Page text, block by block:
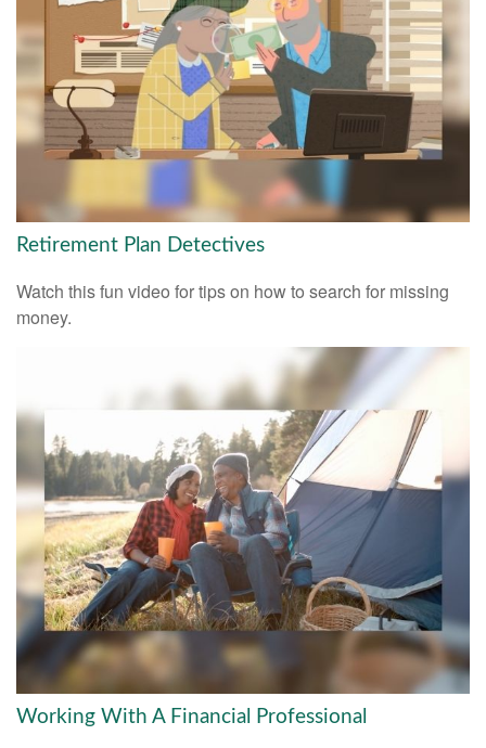
Retirement Plan Detectives
Watch this fun video for tips on how to search for missing
money.
Working With A Financial Professional